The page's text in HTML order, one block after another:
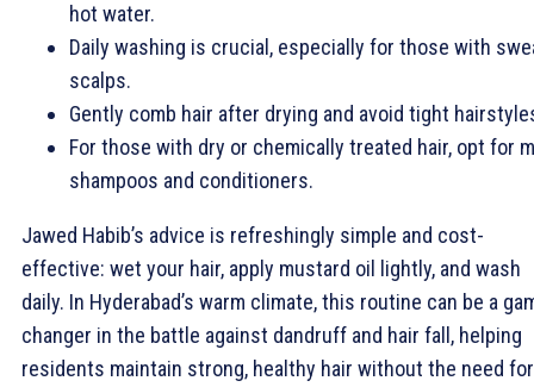
hot water.
Daily washing is crucial, especially for those with
scalps.
Gently comb hair after drying and avoid tight
For those with dry or chemically treated hair, opt for
shampoos and conditioners.
Jawed Habib’s advice is refreshingly simple and cost-
effective: wet your hair, apply mustard oil lightly, and wash
daily. In Hyderabad’s warm climate, this routine can be a
changer in the battle against dandruff and hair fall, helping
residents maintain strong, healthy hair without the need for